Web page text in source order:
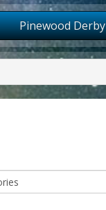
Pinewood Derby